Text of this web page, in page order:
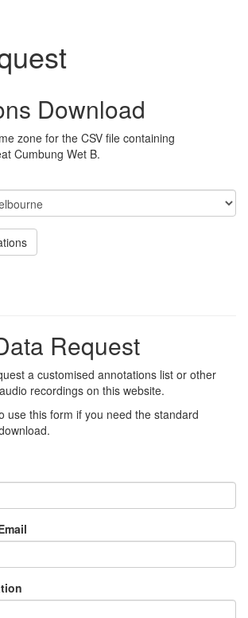
Download
zone for the CSV file containing
Cumbung Wet B.
Request
a customised annotations list or other
recordings on this website.
use this form if you need the standard